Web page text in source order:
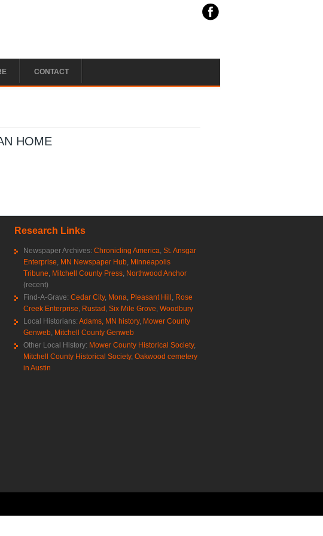
CONTACT
HOME
Research Links
Newspaper Archives: Chronicling America St. Ansgar
Enterprise MN Newspaper Hub Minneapolis
Tribune Mitchell County Press Northwood Anchor
(recent)
Find-A-Grave: Cedar City, Mona Pleasant Hill Rose
Creek Enterprise Rustad Six Mile Grove Woodbury
Local Historians: Adams, MN history, Mower County
Genweb Mitchell County Genweb
Other Local History: Mower County Historical Society,
Mitchell County Historical Society, Oakwood cemetery
in Austin